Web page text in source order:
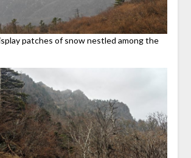
patches of snow nestled among the